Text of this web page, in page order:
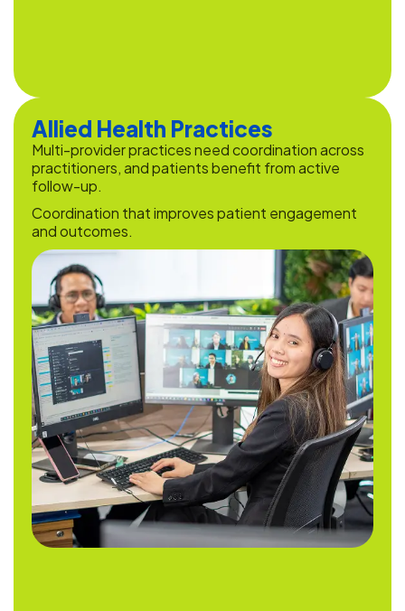
Allied Health Practices
Multi-provider practices need coordination across
practitioners, and patients benefit from active
follow-up.
Coordination that improves patient engagement
and outcomes.